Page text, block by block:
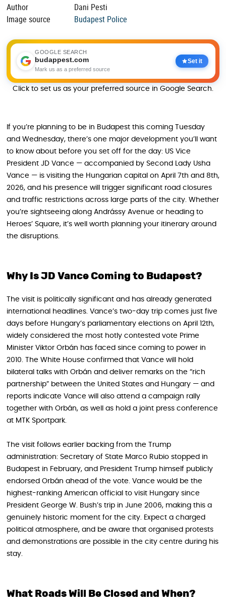
Author
Dani Pesti
Image source
Budapest Police
GOOGLE SEARCH
budappest.com
Mark us as a preferred source
Set it
Click to set us as your preferred source in Google Search.
If you’re planning to be in Budapest this coming Tuesday
and Wednesday, there’s one major development you’ll want
to know about before you set off for the day: US Vice
President JD Vance — accompanied by Second Lady Usha
Vance — is visiting the Hungarian capital on April 7th and 8th,
2026, and his presence will trigger significant road closures
and traffic restrictions across large parts of the city. Whether
you’re sightseeing along Andrássy Avenue or heading to
Heroes’ Square, it’s well worth planning your itinerary around
the disruptions.
Why Is JD Vance Coming to Budapest?
The visit is politically significant and has already generated
international headlines. Vance’s two-day trip comes just five
days before Hungary’s parliamentary elections on April 12th,
widely considered the most hotly contested vote Prime
Minister Viktor Orbán has faced since coming to power in
2010. The White House confirmed that Vance will hold
bilateral talks with Orbán and deliver remarks on the “rich
partnership” between the United States and Hungary — and
reports indicate Vance will also attend a campaign rally
together with Orbán, as well as hold a joint press conference
at MTK Sportpark.
The visit follows earlier backing from the Trump
administration: Secretary of State Marco Rubio stopped in
Budapest in February, and President Trump himself publicly
endorsed Orbán ahead of the vote. Vance would be the
highest-ranking American official to visit Hungary since
President George W. Bush’s trip in June 2006, making this a
genuinely historic moment for the city. Expect a charged
political atmosphere, and be aware that organised protests
and demonstrations are possible in the city centre during his
stay.
What Roads Will Be Closed and When?